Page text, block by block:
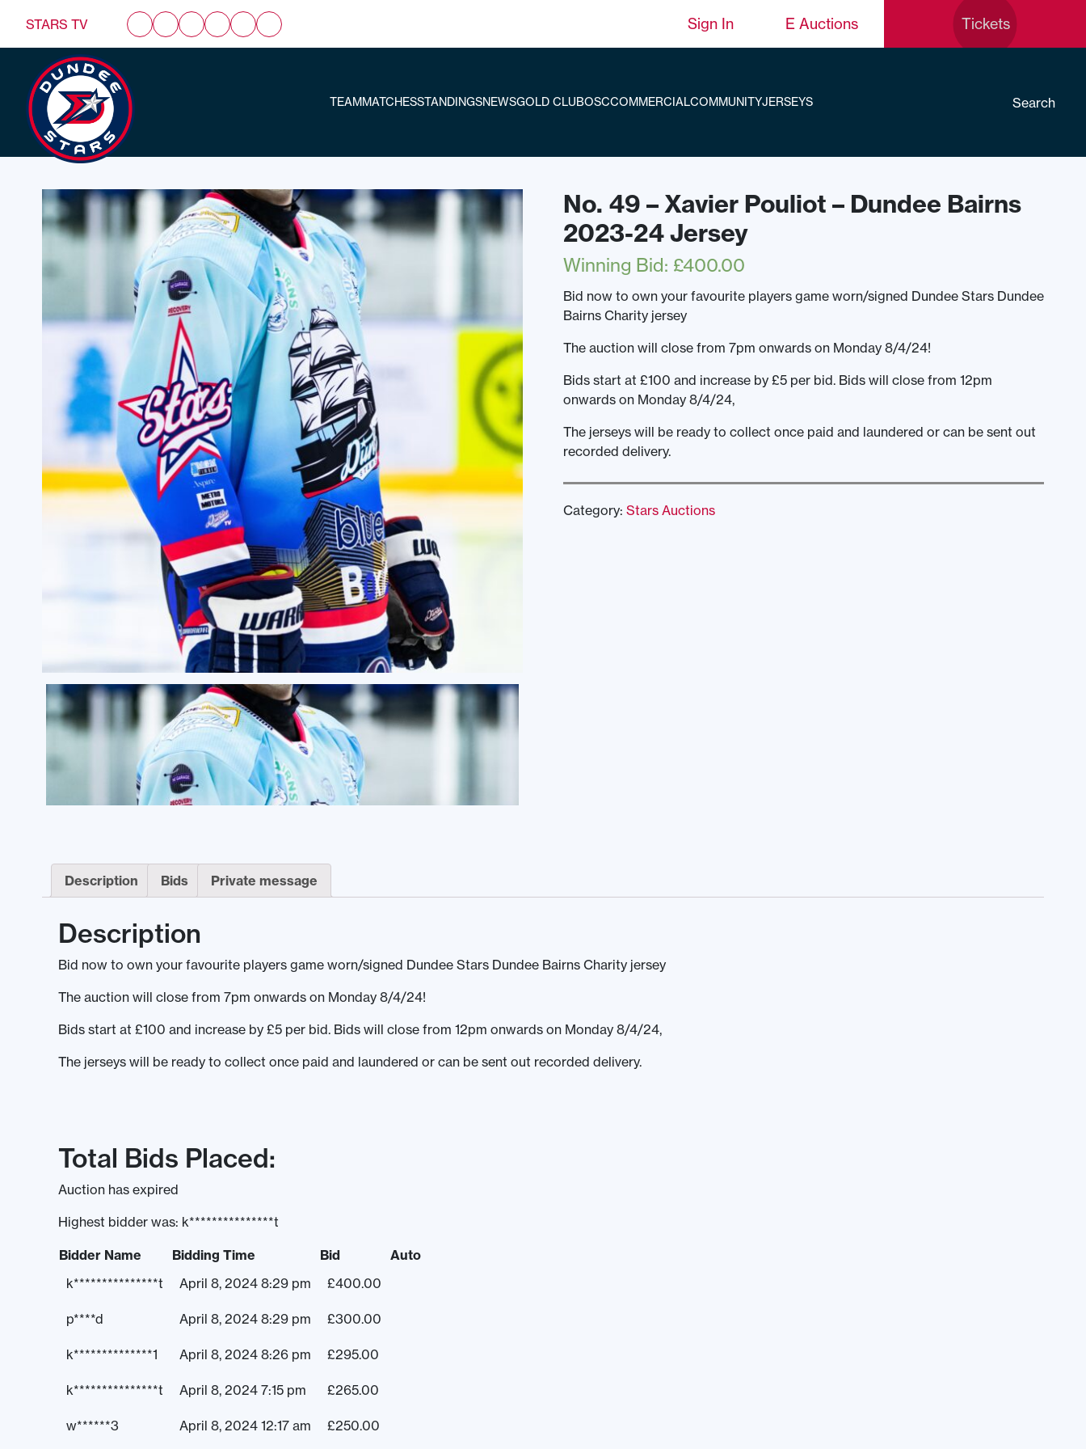
STARS TV Sign In E Auctions Tickets
TEAMMATCHESSTANDINGSNEWSGOLD CLUBOSCCOMMERCIALCOMMUNITYJERSEYS Search
No. 49 – Xavier Pouliot – Dundee Bairns
2023-24 Jersey
Winning Bid: £400.00
Bid now to own your favourite players game worn/signed Dundee Stars Dundee
Bairns Charity jersey
The auction will close from 7pm onwards on Monday 8/4/24!
Bids start at £100 and increase by £5 per bid. Bids will close from 12pm
onwards on Monday 8/4/24,
The jerseys will be ready to collect once paid and laundered or can be sent out
recorded delivery.
Category: Stars Auctions
Description Bids Private message
Description
Bid now to own your favourite players game worn/signed Dundee Stars Dundee Bairns Charity jersey
The auction will close from 7pm onwards on Monday 8/4/24!
Bids start at £100 and increase by £5 per bid. Bids will close from 12pm onwards on Monday 8/4/24,
The jerseys will be ready to collect once paid and laundered or can be sent out recorded delivery.
Total Bids Placed:
Auction has expired
Highest bidder was: k***************t
Bidder Name Bidding Time Bid
Auto
k***************t
April 8, 2024 8:29 pm £400.00
p****d April 8, 2024 8:29 pm £300.00
k**************1 April 8, 2024 8:26 pm £295.00
k***************t April 8, 2024 7:15 pm £265.00
w******3 April 8, 2024 12:17 am £250.00